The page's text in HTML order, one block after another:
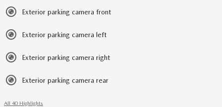
Exterior parking camera front
Exterior parking camera left
Exterior parking camera right
Exterior parking camera rear
All 40 Highlights